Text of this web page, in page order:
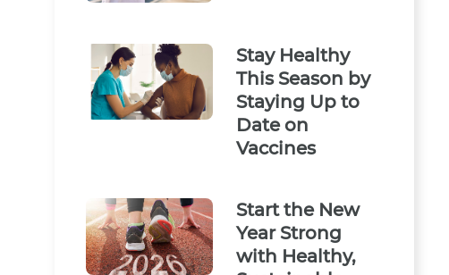
Stay Healthy
This Season by
Staying Up to
Date on
Vaccines
Start the New
Year Strong
with Healthy,